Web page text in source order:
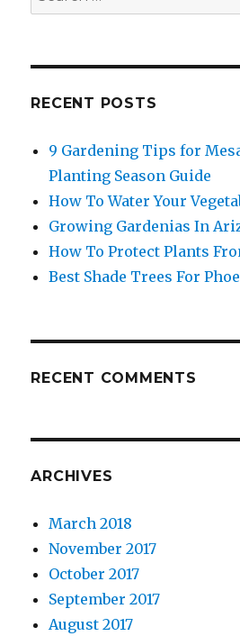
for:
RECENT POSTS
9 Gardening Tips for
Planting Season Guide
How To Water Your
Growing Gardenias In
How To Protect Plants
Best Shade Trees For
RECENT COMMENTS
ARCHIVES
March 2018
November 2017
October 2017
September 2017
August 2017